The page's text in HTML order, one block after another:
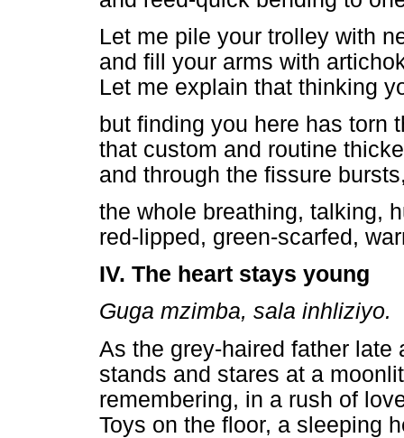
Let me pile your trolley with
and fill your arms with
Let me explain that thinking
but finding you here has torn
that custom and routine
and through the fissure
the whole breathing, talking,
red-lipped, green-scarfed,
IV. The heart stays young
Guga mzimba, sala inhliziyo.
As the grey-haired father late
stands and stares at a
remembering, in a rush of
Toys on the floor, a sleeping